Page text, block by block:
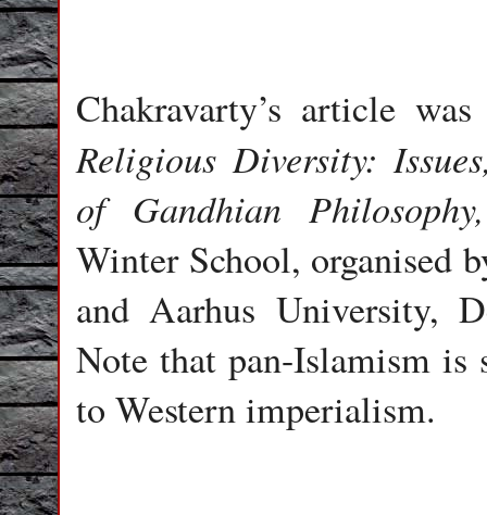
Chakravarty’s article
Religious Diversity:
of Gandhian Philosophy,
Winter School, organised
and Aarhus University,
Note that pan-Islamism is
to Western imperialism.